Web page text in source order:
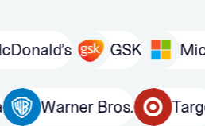
GSK
Warner Bros.